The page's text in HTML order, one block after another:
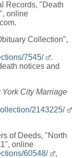
Records, "Death
online
Collection",
7545/
.
notices and
City Marriage
2143225/
of Deeds, "North
online
60548/
,